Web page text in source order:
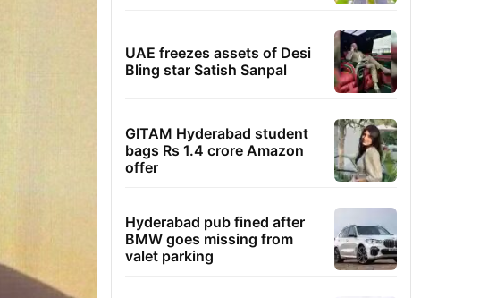
UAE freezes assets of Desi
Bling star Satish Sanpal
GITAM Hyderabad student
bags Rs 1.4 crore Amazon
offer
Hyderabad pub fined after
BMW goes missing from
valet parking